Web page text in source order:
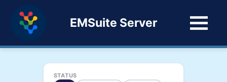
EMSuite Server
STATUS